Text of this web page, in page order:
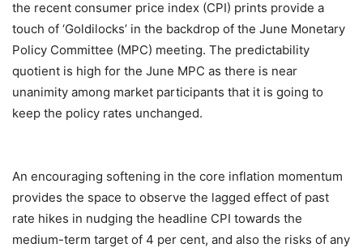
the recent consumer price index (CPI) prints provide a
touch of ‘Goldilocks’ in the backdrop of the June Monetary
Policy Committee (MPC) meeting. The predictability
quotient is high for the June MPC as there is near
unanimity among market participants that it is going to
keep the policy rates unchanged.
An encouraging softening in the core inflation momentum
provides the space to observe the lagged effect of past
rate hikes in nudging the headline CPI towards the
medium-term target of 4 per cent, and also the risks of any